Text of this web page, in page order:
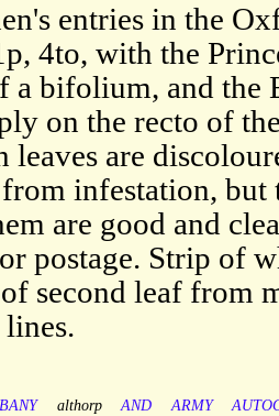
entries in the
4to, with the
a bifolium, and the
on the recto of
are
infestation, but
are good and
postage. Strip of
second leaf from
althorp AND ARMY